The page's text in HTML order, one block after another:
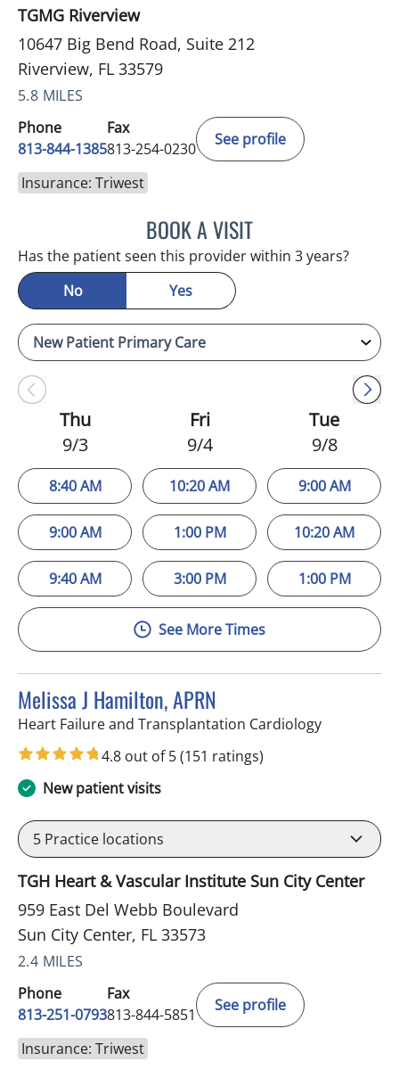
TGMG Riverview
10647 Big Bend Road, Suite 212
Riverview, FL 33579
5.8 MILES
Phone
813-844-1385
Fax
813-254-0230
See profile
Insurance: Triwest
BOOK A VISITMELANIE BETH BLIESE,
Has the patient seen this provider within 3 years?
No
Yes
Thu
9/3
8:40 AM
9:00 AM
9:40 AM
Fri
9/4
10:20 AM
1:00 PM
3:00 PM
Tue
9/8
9:00 AM
10:20 AM
1:00 PM
See More Times
Melissa J Hamilton, APRN
Heart Failure and Transplantation Cardiologyin Sun City
4.8 out of 5(151 ratings)
New patient visits
5 Practice locations
TGH Heart & Vascular Institute Sun City Center
959 East Del Webb Boulevard
Sun City Center, FL 33573
2.4 MILES
Phone
813-251-0793
Fax
813-844-5851
See profile
Insurance: Triwest